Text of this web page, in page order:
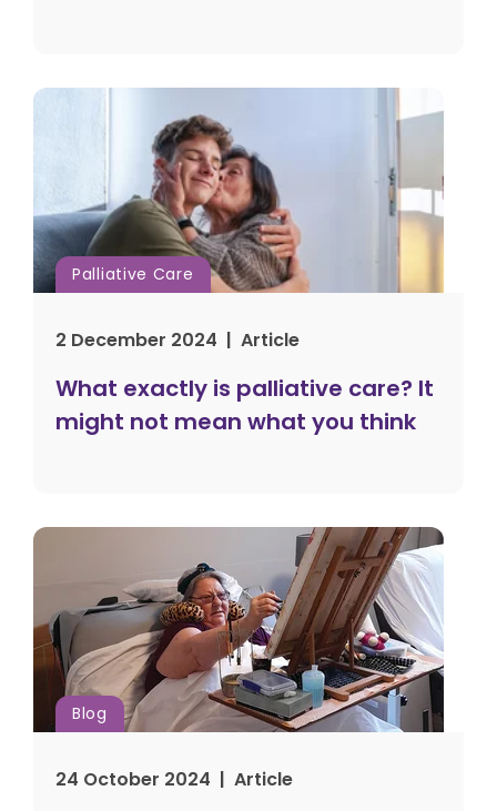
Palliative Care
2 December 2024 | Article
What exactly is palliative care? It
might not mean what you think
Blog
24 October 2024 | Article